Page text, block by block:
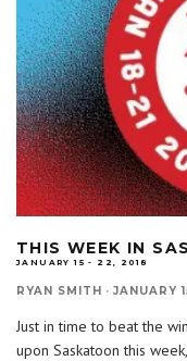
THIS WEEK IN
JANUARY 15 - 22, 2018
RYAN SMITH · JANUARY
Just in time to beat the
upon Saskatoon this